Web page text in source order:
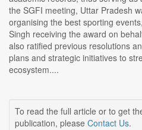
the SGFI meeting, Uttar Pradesh
organising the best sporting
Singh receiving the award on
also ratified previous resolutions
plans and strategic initiatives to
ecosystem....
To read the full article or to get
publication, please Contact Us.